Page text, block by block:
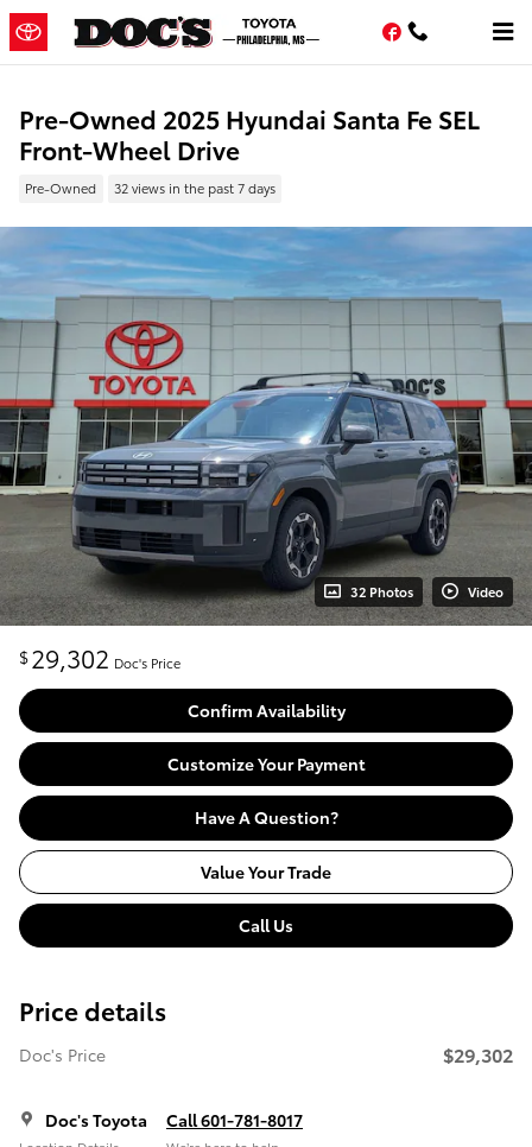
Skip to main content
Facebook
Pre-Owned 2025 Hyundai Santa Fe SEL
Front-Wheel Drive
Pre-Owned 32 views in the past 7 days
32 Photos Video
$29,302 Doc's Price
Confirm Availability
Customize Your Payment
Have A Question?
Value Your Trade
Call Us
Price details
Doc's Price $29,302
Doc's Toyota Call 601-781-8017